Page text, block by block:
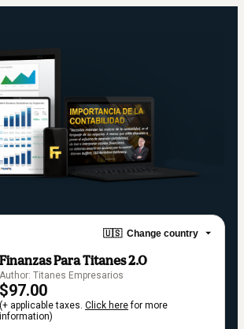
🇺🇸 Change country
Finanzas Para Titanes 2.0
Author: Titanes Empresarios
$97.00
(+ applicable taxes. Click herefor more
information)